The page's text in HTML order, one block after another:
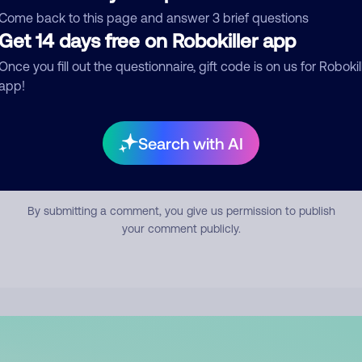
back to this page and answer 3 brief questions
14 days free on Robokiller app
you fill out the questionnaire, gift code is on us for
Search with AI
Submit Comment
By submitting a comment, you give us permission to publish
your comment publicly.